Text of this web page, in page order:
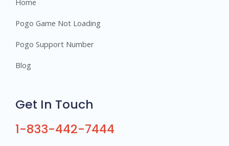
Pogo Game Not Loading
Pogo Support Number
Blog
Get In Touch
1-833-442-7444